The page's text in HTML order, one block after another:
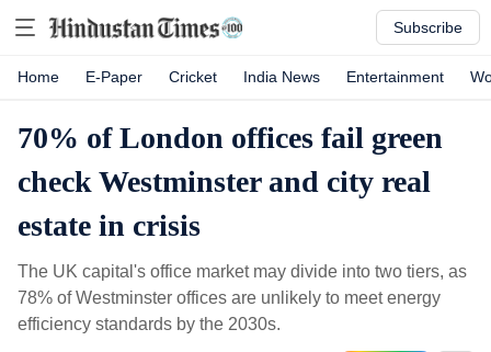
Subscribe
Home E-Paper Cricket India News Entertainment
70% of London offices fail green
check Westminster and city real
estate in crisis
The UK capital's office market may divide into two tiers, as
78% of Westminster offices are unlikely to meet energy
efficiency standards by the 2030s.